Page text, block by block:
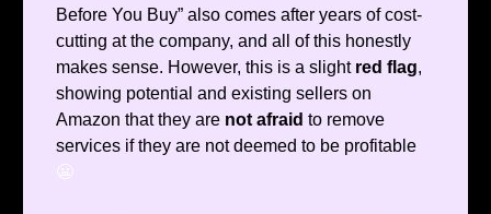
Before You Buy” also comes after years of cost-
cutting at the company, and all of this honestly
makes sense. However, this is a slight red flag,
showing potential and existing sellers on
Amazon that they are not afraid to remove
services if they are not deemed to be profitable
😬